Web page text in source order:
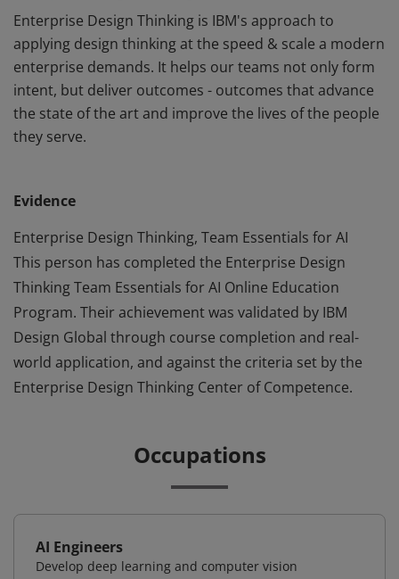
Enterprise Design Thinking is IBM's approach to
applying design thinking at the speed & scale a modern
enterprise demands. It helps our teams not only form
intent, but deliver outcomes - outcomes that advance
the state of the art and improve the lives of the people
they serve.
Evidence
Enterprise Design Thinking, Team Essentials for AI
This person has completed the Enterprise Design
Thinking Team Essentials for AI Online Education
Program. Their achievement was validated by IBM
Design Global through course completion and real-
world application, and against the criteria set by the
Enterprise Design Thinking Center of Competence.
Occupations
AI Engineers
Develop deep learning and computer vision